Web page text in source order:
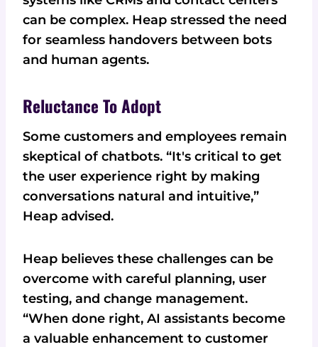
can be complex. Heap stressed the need
for seamless handovers between bots
and human agents.
Reluctance To Adopt
Some customers and employees remain
skeptical of chatbots. “It's critical to get
the user experience right by making
conversations natural and intuitive,”
Heap advised.
Heap believes these challenges can be
overcome with careful planning, user
testing, and change management.
“When done right, AI assistants become
a valuable enhancement to customer